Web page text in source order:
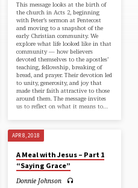
This message looks at the birth of
the church in ⁠Acts 2⁠, beginning
with Peter’s sermon at Pentecost
and moving to a snapshot of the
early Christian community. We
explore what life looked like in that
community — how believers
devoted themselves to the apostles’
teaching, fellowship, breaking of
bread, and prayer. Their devotion led
to unity, generosity, and joy that
made their faith attractive to those
around them. The message invites
us to reflect on what it means to…
APR 8, 2018
A Meal with Jesus – Part 1
“Saying Grace”
Donnie Johnson